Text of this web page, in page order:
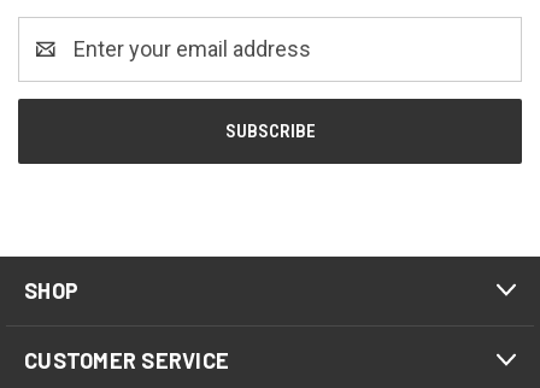
SHOP
CUSTOMER SERVICE